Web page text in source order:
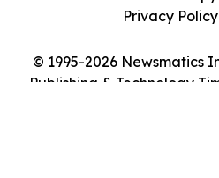
© 1995-2026 Newsmatics
Publishing & Technology
Privacy Policy